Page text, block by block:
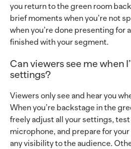
you return to the green room
brief moments when you’re not
when you’re done presenting for
finished with your segment.
Can viewers see me when
settings?
Viewers only see and hear you
When you’re backstage in the
freely adjust all your settings, test
microphone, and prepare for
any visibility to the audience.